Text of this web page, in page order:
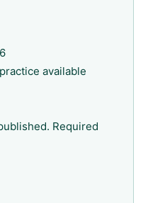
available
Required